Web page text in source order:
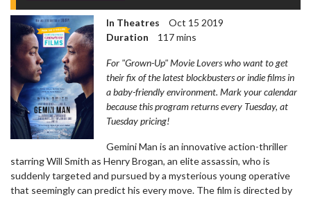
In Theatres
Oct 15 2019
Duration
117 mins
For "Grown-Up" Movie Lovers who want to get
their fix of the latest blockbusters or indie films in
a baby-friendly environment. Mark your calendar
because this program returns every Tuesday, at
Tuesday pricing!
Gemini Man is an innovative action-thriller
starring Will Smith as Henry Brogan, an elite assassin, who is
suddenly targeted and pursued by a mysterious young operative
that seemingly can predict his every move. The film is directed by